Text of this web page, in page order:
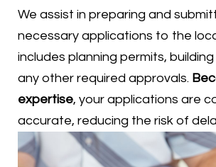
We assist in preparing and
necessary applications to the
includes planning permits,
any other required approvals.
expertise, your applications are
accurate, reducing the risk of